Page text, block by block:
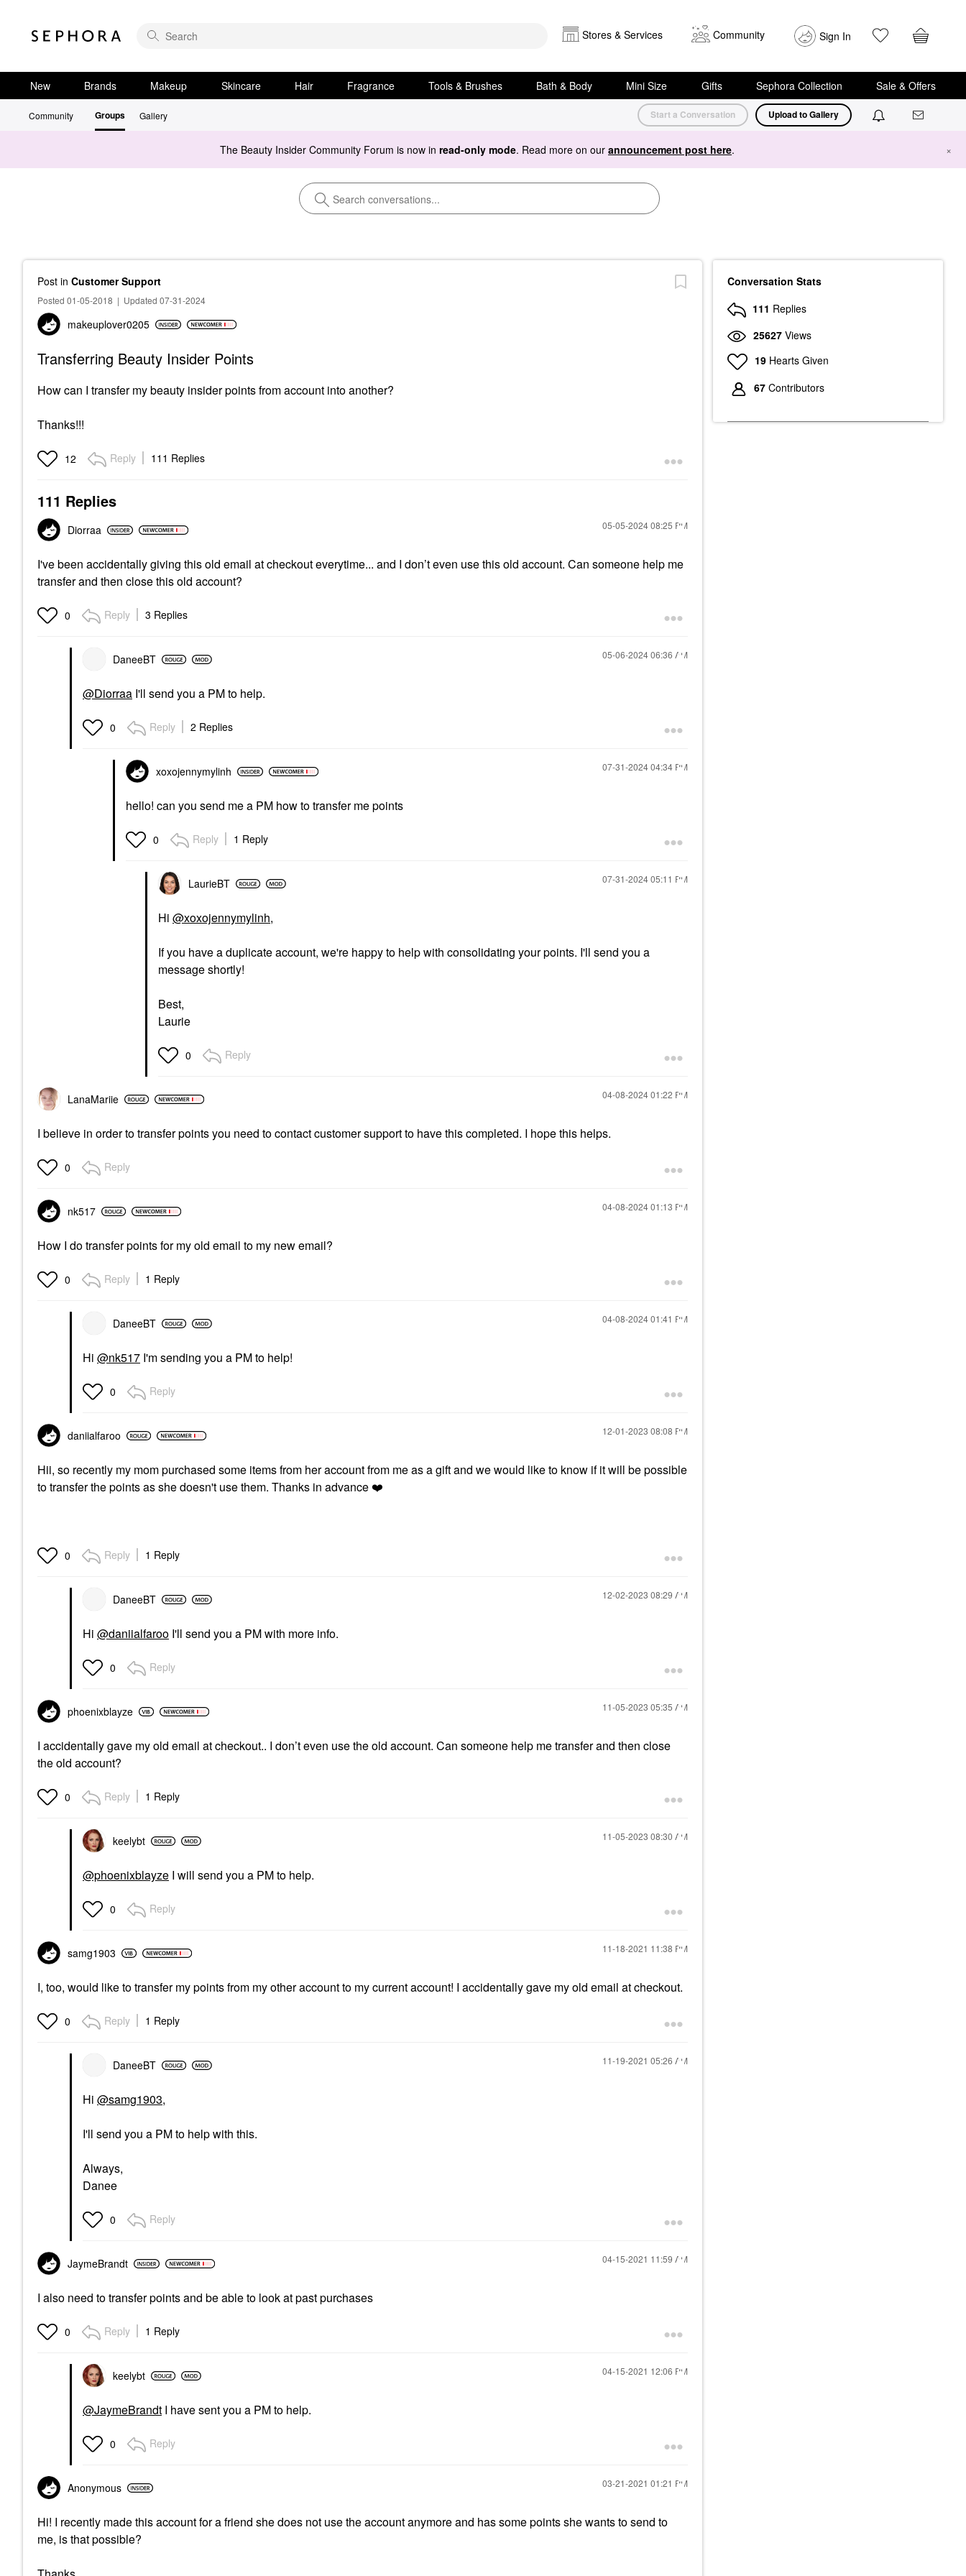
Stores & Services Community Sign In
New Brands Makeup Skincare Hair Fragrance Tools & Brushes Bath & Body Mini Size Gifts Sephora Collection Sale & Offers
Community Groups Gallery Start a Conversation Upload to Gallery
The Beauty Insider Community Forum is now in read-only mode. Read more on our announcement post here. ×
Post in Customer Support
Posted 01-05-2018 | Updated 07-31-2024
makeuplover0205
Transferring Beauty Insider Points
How can I transfer my beauty insider points from account into another?
Thanks!!!
12 Reply 111 Replies
111 Replies
Diorraa ‎05-05-202408:25 PM
I've been accidentally giving this old email at checkout everytime... and I don’t even use this old account. Can someone help me
transfer and then close this old account?
0 Reply 3 Replies
DaneeBT ‎05-06-202406:36 AM
@Diorraa I'll send you a PM to help.
0 Reply 2 Replies
xoxojennymylinh ‎07-31-202404:34 PM
hello! can you send me a PM how to transfer me points
0 Reply 1 Reply
LaurieBT ‎07-31-202405:11 PM
Hi @xoxojennymylinh,
If you have a duplicate account, we're happy to help with consolidating your points. I'll send you a
message shortly!
Best,
Laurie
0 Reply
LanaMariie ‎04-08-202401:22 PM
I believe in order to transfer points you need to contact customer support to have this completed. I hope this helps.
0 Reply
nk517 ‎04-08-202401:13 PM
How I do transfer points for my old email to my new email?
0 Reply 1 Reply
DaneeBT ‎04-08-202401:41 PM
Hi @nk517 I'm sending you a PM to help!
0 Reply
daniialfaroo ‎12-01-2023 08:08 PM
Hii, so recently my mom purchased some items from her account from me as a gift and we would like to know if it will be possible
to transfer the points as she doesn't use them. Thanks in advance ❤️
0 Reply 1 Reply
DaneeBT ‎12-02-2023 08:29 AM
Hi @daniialfaroo I'll send you a PM with more info.
0 Reply
phoenixblayze ‎11-05-2023 05:35 AM
I accidentally gave my old email at checkout.. I don’t even use the old account. Can someone help me transfer and then close
the old account?
0 Reply 1 Reply
keelybt ‎11-05-2023 08:30 AM
@phoenixblayze I will send you a PM to help.
0 Reply
samg1903 ‎11-18-2021 11:38 PM
I, too, would like to transfer my points from my other account to my current account! I accidentally gave my old email at checkout.
0 Reply 1 Reply
DaneeBT ‎11-19-2021 05:26 AM
Hi @samg1903,
I'll send you a PM to help with this.
Always,
Danee
0 Reply
JaymeBrandt ‎04-15-2021 11:59 AM
I also need to transfer points and be able to look at past purchases
0 Reply 1 Reply
keelybt ‎04-15-2021 12:06 PM
@JaymeBrandt I have sent you a PM to help.
0 Reply
Anonymous ‎03-21-2021 01:21 PM
Hi! I recently made this account for a friend she does not use the account anymore and has some points she wants to send to
me, is that possible?
Conversation Stats
111 Replies
25627 Views
19 Hearts Given
67 Contributors